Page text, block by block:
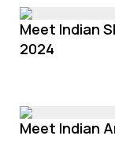
Meet Indian
2024
Meet Indian